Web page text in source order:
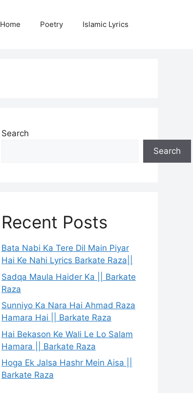
Home Poetry Islamic Lyrics
Search
Search
Recent Posts
Bata Nabi Ka Tere Dil Main Piyar
Hai Ke Nahi Lyrics Barkate Raza||
Sadqa Maula Haider Ka || Barkate
Raza
Sunniyo Ka Nara Hai Ahmad Raza
Hamara Hai || Barkate Raza
Hai Bekason Ke Wali Le Lo Salam
Hamara || Barkate Raza
Hoga Ek Jalsa Hashr Mein Aisa ||
Barkate Raza